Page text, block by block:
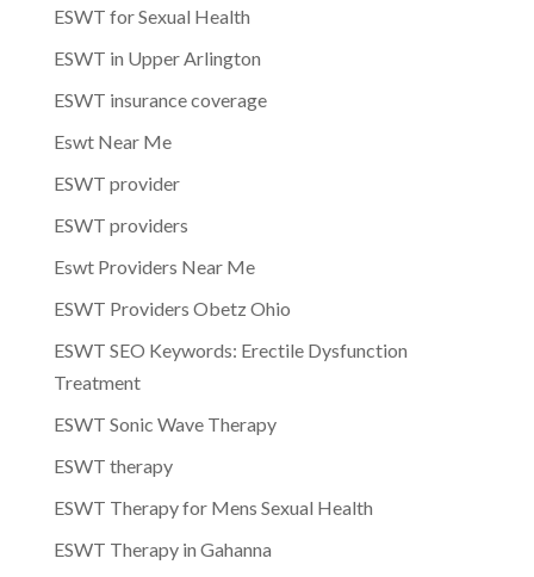
ESWT for Sexual Health
ESWT in Upper Arlington
ESWT insurance coverage
Eswt Near Me
ESWT provider
ESWT providers
Eswt Providers Near Me
ESWT Providers Obetz Ohio
ESWT SEO Keywords: Erectile Dysfunction
Treatment
ESWT Sonic Wave Therapy
ESWT therapy
ESWT Therapy for Mens Sexual Health
ESWT Therapy in Gahanna